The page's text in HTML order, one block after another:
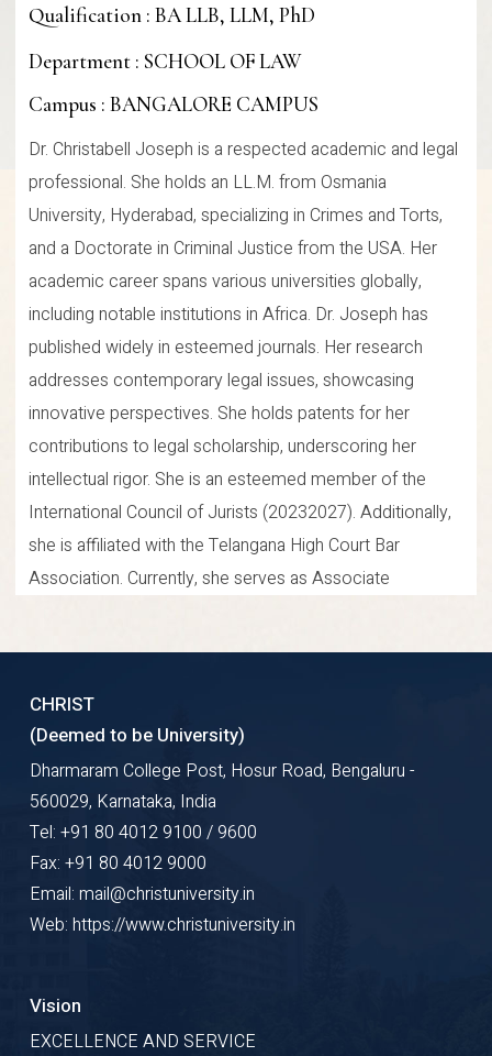
Qualification : BA LLB, LLM, PhD
Department : SCHOOL OF LAW
Campus : BANGALORE CAMPUS
Dr. Christabell Joseph is a respected academic and legal
professional. She holds an LL.M. from Osmania
University, Hyderabad, specializing in Crimes and Torts,
and a Doctorate in Criminal Justice from the USA. Her
academic career spans various universities globally,
including notable institutions in Africa. Dr. Joseph has
published widely in esteemed journals. Her research
addresses contemporary legal issues, showcasing
innovative perspectives. She holds patents for her
contributions to legal scholarship, underscoring her
intellectual rigor. She is an esteemed member of the
International Council of Jurists (20232027). Additionally,
she is affiliated with the Telangana High Court Bar
Association. Currently, she serves as Associate
Research Gate Google Scholar
Profile Details
CHRIST
(Deemed to be University)
Dharmaram College Post, Hosur Road, Bengaluru -
560029, Karnataka, India
Tel: +91 80 4012 9100 / 9600
Fax: +91 80 4012 9000
Email: mail@christuniversity.in
Web: https://www.christuniversity.in
Vision
EXCELLENCE AND SERVICE